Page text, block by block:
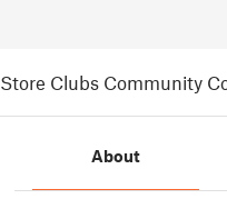
Store Clubs Community
About